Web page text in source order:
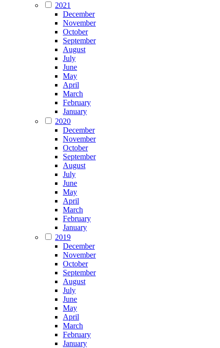
2021
December
November
October
September
August
July
June
May
April
March
February
January
2020
December
November
October
September
August
July
June
May
April
March
February
January
2019
December
November
October
September
August
July
June
May
April
March
February
January